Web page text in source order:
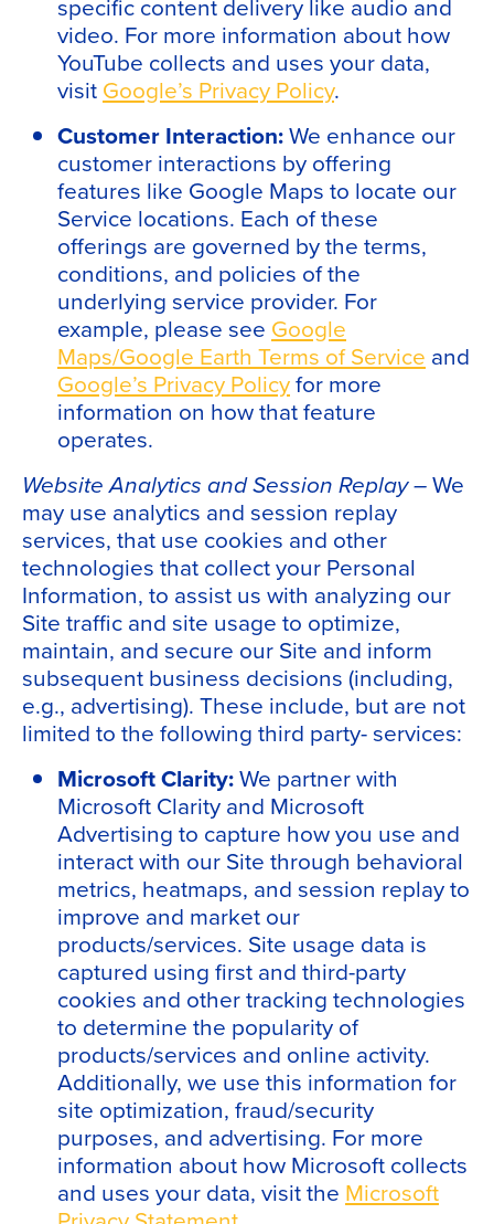
video. For more information about how
YouTube collects and uses your data,
visit Google’s Privacy Policy.
Customer Interaction:We enhance our
customer interactions by offering
features like Google Maps to locate our
Service locations. Each of these
offerings are governed by the terms,
conditions, and policies of the
underlying service provider. For
example, please see Google
Maps/Google Earth Terms of Service and
Google’s Privacy Policyfor more
information on how that feature
operates.
Website Analytics and Session Replay –We
may use analytics and session replay
services, that use cookies and other
technologies that collect your Personal
Information, to assist us with analyzing our
Site traffic and site usage to optimize,
maintain, and secure our Site and inform
subsequent business decisions (including,
e.g., advertising). These include, but are not
limited to the following third party- services:
Microsoft Clarity:We partner with
Microsoft Clarity and Microsoft
Advertising to capture how you use and
interact with our Site through behavioral
metrics, heatmaps, and session replay to
improve and market our
products/services. Site usage data is
captured using first and third-party
cookies and other tracking technologies
to determine the popularity of
products/services and online activity.
Additionally, we use this information for
site optimization, fraud/security
purposes, and advertising. For more
information about how Microsoft collects
and uses your data, visit the Microsoft